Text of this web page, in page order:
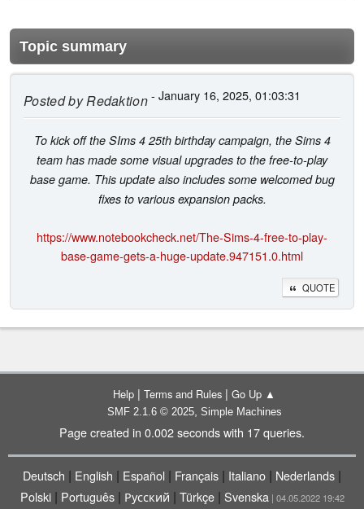
Topic summary
Posted byRedaktion- January 16, 2025, 01:03:31
To kick off the SIms 4 25th birthday campaign, the Sims 4
team has made some visual upgrades to the free-to-play
base game. This update also includes some welcomed bug
fixes to various expansion packs.
https://www.notebookcheck.net/The-Sims-4-free-to-play-
base-game-gets-a-huge-update.947151.0.html
QUOTE
Help | Terms and Rules | Go Up ▲
SMF 2.1.6 © 2025, Simple Machines
Page created in 0.002 seconds with 17 queries.
Deutsch | English | Español | Français | Italiano | Nederlands |
Polski| Português| Русский | Türkçe| Svenska | 04.05.2022 19:42